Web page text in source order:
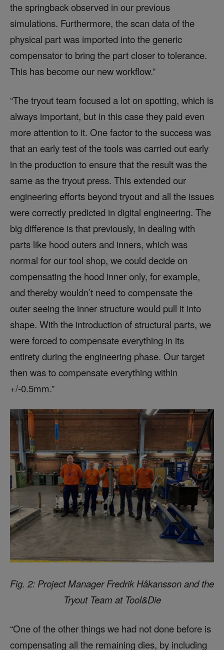
the springback observed in our previous
simulations. Furthermore, the scan data of the
physical part was imported into the generic
compensator to bring the part closer to tolerance.
This has become our new workflow.”
“The tryout team focused a lot on spotting, which is
always important, but in this case they paid even
more attention to it. One factor to the success was
that an early test of the tools was carried out early
in the production to ensure that the result was the
same as the tryout press. This extended our
engineering efforts beyond tryout and all the issues
were correctly predicted in digital engineering. The
big difference is that previously, in dealing with
parts like hood outers and inners, which was
normal for our tool shop, we could decide on
compensating the hood inner only, for example,
and thereby wouldn’t need to compensate the
outer seeing the inner structure would pull it into
shape. With the introduction of structural parts, we
were forced to compensate everything in its
entirety during the engineering phase. Our target
then was to compensate everything within
+/-0.5mm.”
Fig. 2: Project Manager Fredrik Håkansson and the
Tryout Team at Tool&Die
“One of the other things we had not done before is
compensating all the remaining dies, by including